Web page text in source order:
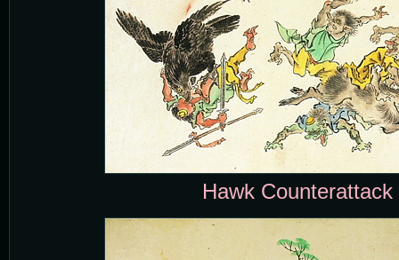
Hawk Counterattack